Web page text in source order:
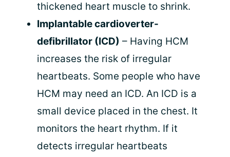
thickened heart muscle to shrink.
Implantable cardioverter-
defibrillator (ICD) – Having HCM
increases the risk of irregular
heartbeats. Some people who have
HCM may need an ICD. An ICD is a
small device placed in the chest. It
monitors the heart rhythm. If it
detects irregular heartbeats